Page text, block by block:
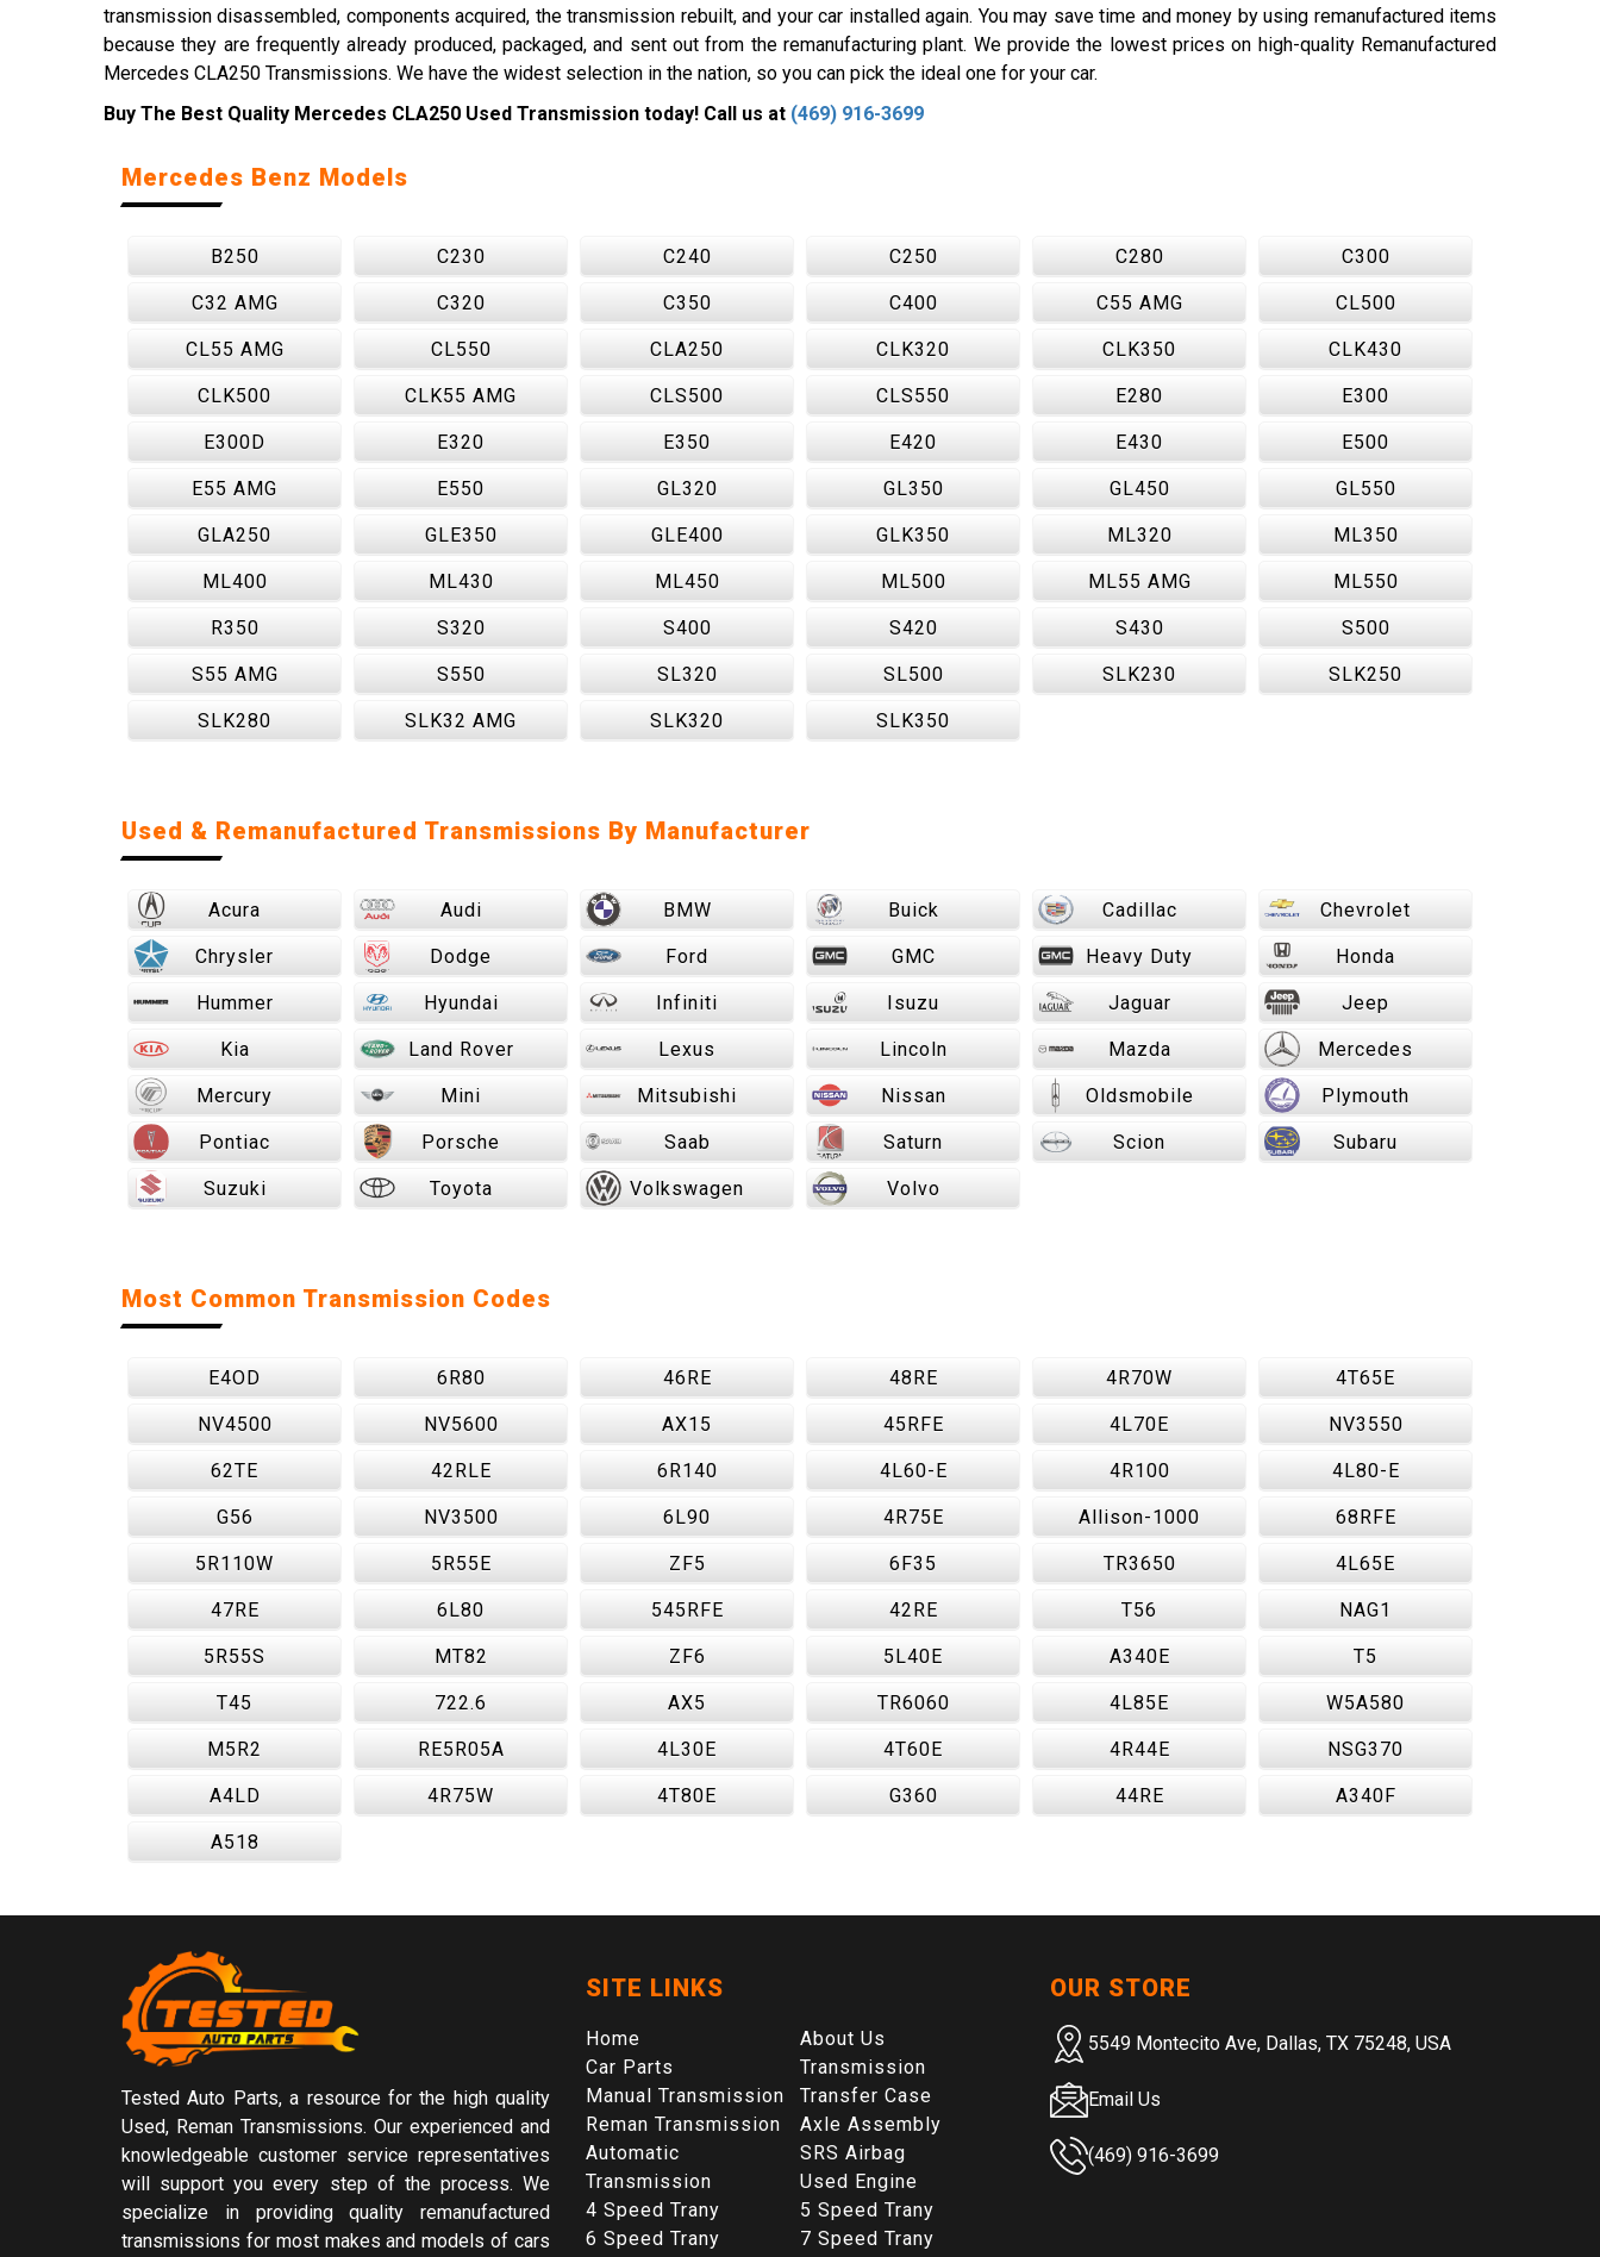
transmission disassembled, components acquired, the transmission rebuilt, and your car installed again. You may save time and money by using remanufactured items
because they are frequently already produced, packaged, and sent out from the remanufacturing plant. We provide the lowest prices on high-quality Remanufactured
Mercedes CLA250 Transmissions. We have the widest selection in the nation, so you can pick the ideal one for your car.
Buy The Best Quality Mercedes CLA250 Used Transmission today! Call us at (469) 916-3699
Mercedes Benz Models
B250 C230 C240 C250 C280 C300
C32 AMG C320 C350 C400 C55 AMG CL500
CL55 AMG CL550 CLA250 CLK320 CLK350 CLK430
CLK500 CLK55 AMG CLS500 CLS550 E280 E300
E300D E320 E350 E420 E430 E500
E55 AMG E550 GL320 GL350 GL450 GL550
GLA250 GLE350 GLE400 GLK350 ML320 ML350
ML400 ML430 ML450 ML500 ML55 AMG ML550
R350 S320 S400 S420 S430 S500
S55 AMG S550 SL320 SL500 SLK230 SLK250
SLK280 SLK32 AMG SLK320 SLK350
Used & Remanufactured Transmissions By Manufacturer
Acura Audi BMW Buick Cadillac Chevrolet
Chrysler Dodge Ford GMC Heavy Duty Honda
Hummer Hyundai Infiniti Isuzu Jaguar Jeep
Kia Land Rover Lexus Lincoln Mazda Mercedes
Mercury Mini Mitsubishi Nissan Oldsmobile Plymouth
Pontiac Porsche Saab Saturn Scion Subaru
Suzuki Toyota Volkswagen Volvo
Most Common Transmission Codes
E4OD 6R80 46RE 48RE 4R70W 4T65E
NV4500 NV5600 AX15 45RFE 4L70E NV3550
62TE 42RLE 6R140 4L60-E 4R100 4L80-E
G56 NV3500 6L90 4R75E Allison-1000 68RFE
5R110W 5R55E ZF5 6F35 TR3650 4L65E
47RE 6L80 545RFE 42RE T56 NAG1
5R55S MT82 ZF6 5L40E A340E T5
T45 722.6 AX5 TR6060 4L85E W5A580
M5R2 RE5R05A 4L30E 4T60E 4R44E NSG370
A4LD 4R75W 4T80E G360 44RE A340F
A518
Tested Auto Parts, a resource for the high quality
Used, Reman Transmissions. Our experienced and
knowledgeable customer service representatives
will support you every step of the process. We
specialize in providing quality remanufactured
transmissions for most makes and models of cars
SITE LINKS
Home
About Us
Car Parts
Transmission
Manual Transmission
Transfer Case
Reman Transmission
Axle Assembly
Automatic
Transmission
SRS Airbag
Used Engine
4 Speed Trany
5 Speed Trany
6 Speed Trany
7 Speed Trany
OUR STORE
5549 Montecito Ave, Dallas, TX 75248, USA
Email Us
(469) 916-3699